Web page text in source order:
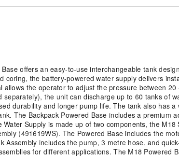
offers an easy-to-use interchangeable tank
the battery-powered water supply delivers
the operator to adjust the pressure between
the unit can discharge up to 60 tanks of
durability and longer pump life. The tank also has a
The Backpack Powered Base includes a premium
Supply is made up of two components, the M18
(491619WS). The Powered Base includes the
includes the pump, 3 metre hose, and
for different applications. The M18 Powered